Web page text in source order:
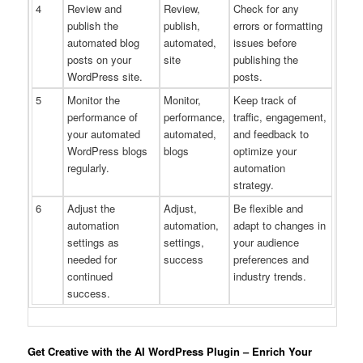
4
Review and
publish the
automated blog
posts on your
WordPress site.
Review,
publish,
automated,
site
Check for any
errors or formatting
issues before
publishing the
posts.
5
Monitor the
performance of
your automated
WordPress blogs
regularly.
Monitor,
performance,
automated,
blogs
Keep track of
traffic, engagement,
and feedback to
optimize your
automation
strategy.
6
Adjust the
automation
settings as
needed for
continued
success.
Adjust,
automation,
settings,
success
Be flexible and
adapt to changes in
your audience
preferences and
industry trends.
Get Creative with the AI WordPress Plugin – Enrich Your